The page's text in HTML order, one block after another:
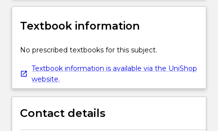
Textbook information
No prescribed textbooks for this subject.
Textbook information is available via the UniShop
website.
Contact details